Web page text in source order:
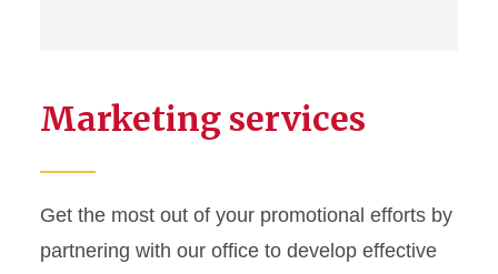
Marketing services
Get the most out of your promotional efforts by
partnering with our office to develop effective